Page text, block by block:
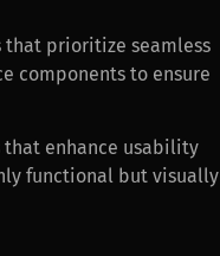
that prioritize seamless
components to ensure
enhance usability
functional but visually